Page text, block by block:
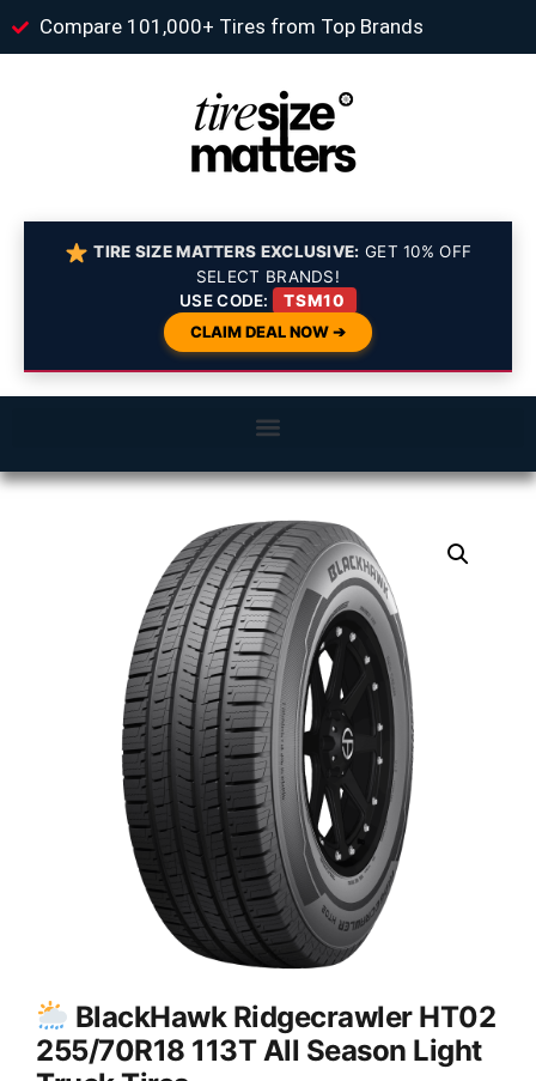
Compare 101,000+ Tires from Top Brands
TIRE SIZE MATTERS EXCLUSIVE: GET 10% OFF
SELECT BRANDS!
USE CODE:
TSM10
CLAIM DEAL NOW ➔
BlackHawk Ridgecrawler HT02
255/70R18 113T All Season Light